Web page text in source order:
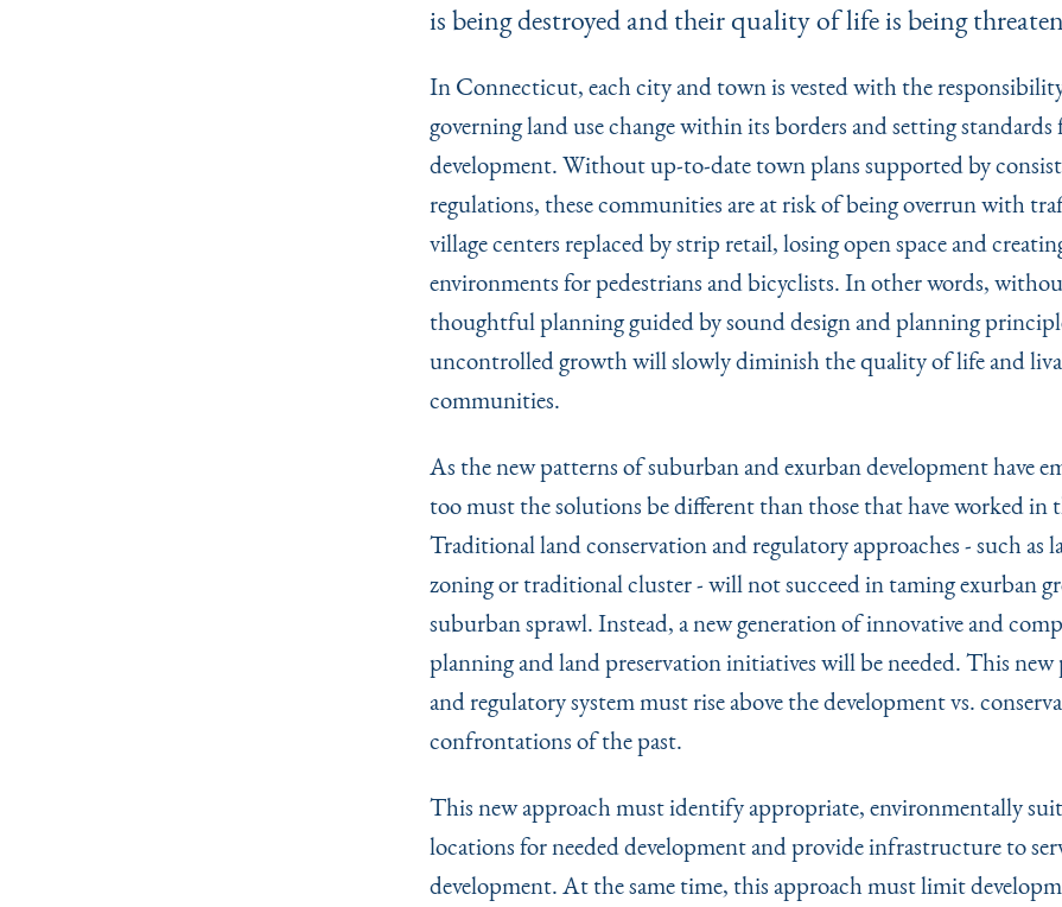
is being destroyed and their quality of life is being
In Connecticut, each city and town is vested with the
governing land use change within its borders and setting standards
development. Without up-to-date town plans supported by
regulations, these communities are at risk of being overrun with
village centers replaced by strip retail, losing open space and
environments for pedestrians and bicyclists. In other words,
thoughtful planning guided by sound design and planning
uncontrolled growth will slowly diminish the quality of life and
communities.
As the new patterns of suburban and exurban development have
too must the solutions be different than those that have worked in
Traditional land conservation and regulatory approaches - such as
zoning or traditional cluster - will not succeed in taming exurban
suburban sprawl. Instead, a new generation of innovative and
planning and land preservation initiatives will be needed. This
and regulatory system must rise above the development vs.
confrontations of the past.
This new approach must identify appropriate, environmentally
locations for needed development and provide infrastructure to
development. At the same time, this approach must limit